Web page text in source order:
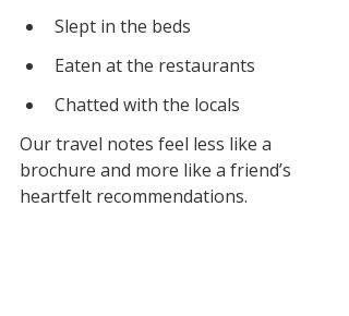
Slept in the beds
Eaten at the restaurants
Chatted with the locals
Our travel notes feel less like a
brochure and more like a friend’s
heartfelt recommendations.